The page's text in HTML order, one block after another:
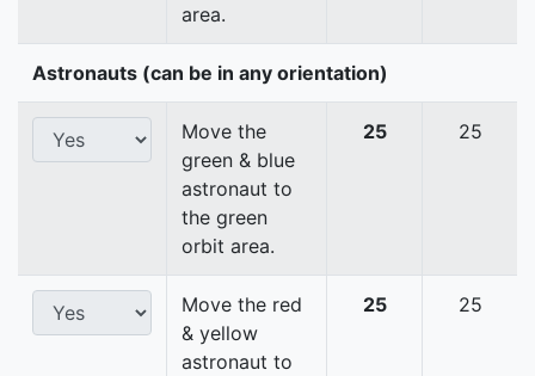
area.
Astronauts (can be in any orientation)
Move the
green & blue
astronaut to
the green
orbit area.
25 25
Move the red
& yellow
astronaut to
25 25